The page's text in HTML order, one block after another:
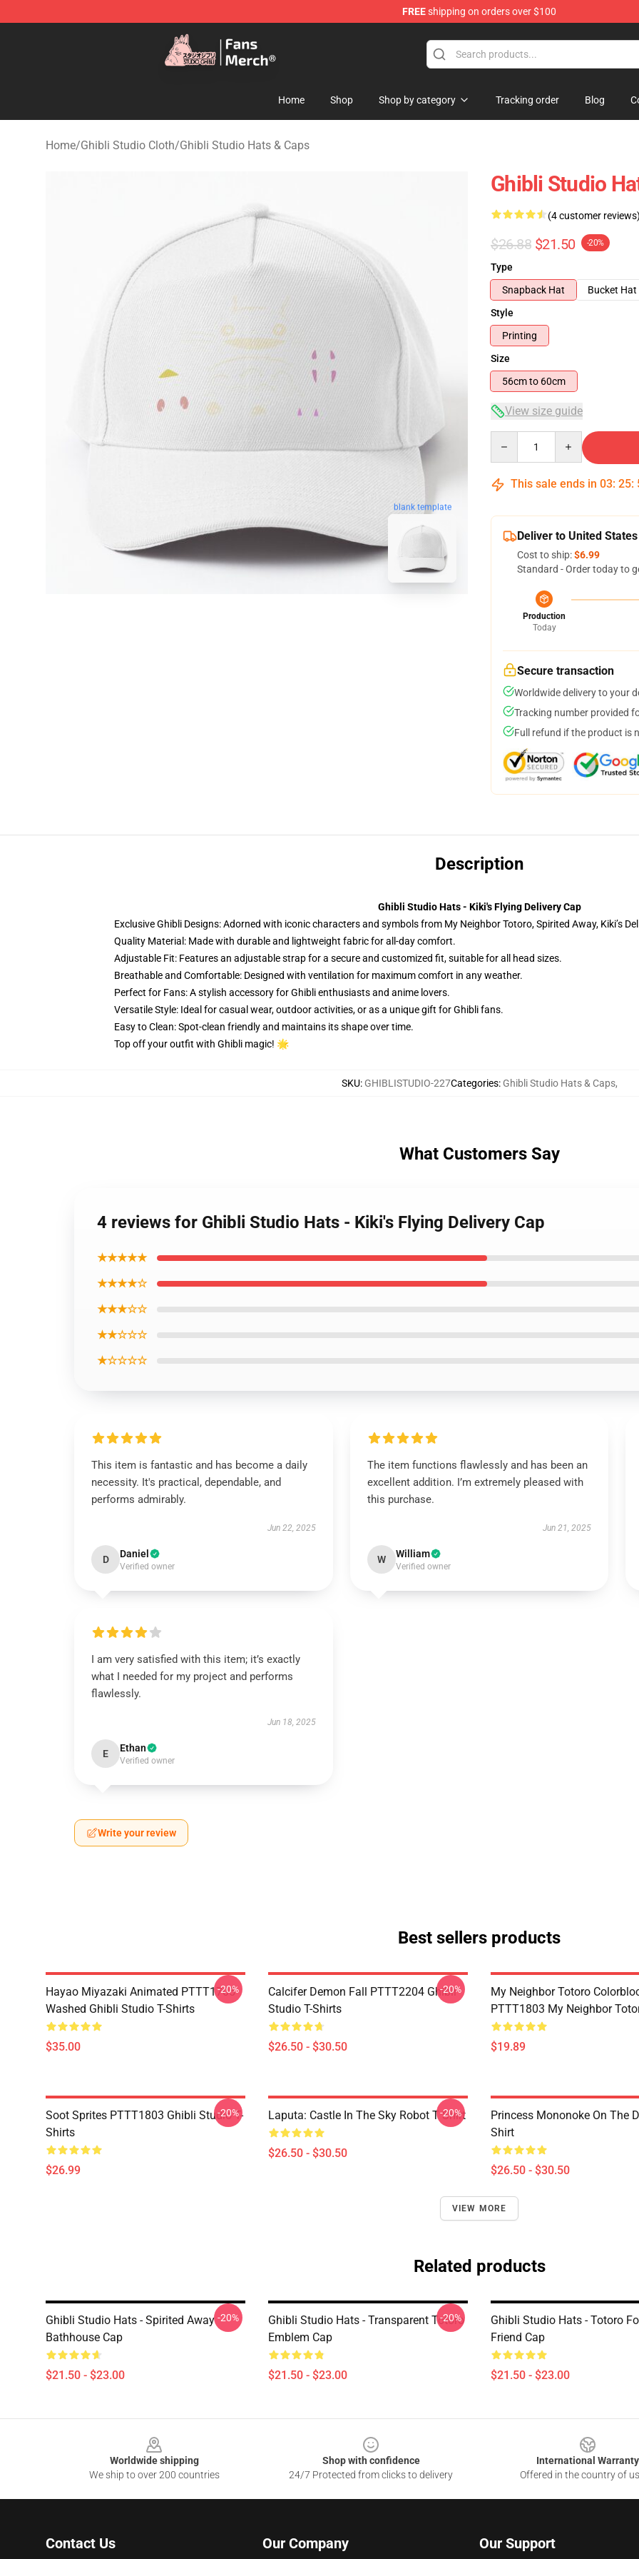
FREEshipping on orders over $100
Studio Ghibli Shop - Official Studio Ghibli Merchandise Store
Home Shop Shop by category Tracking order Blog
Home/Ghibli Studio Cloth/Ghibli Studio Hats & Caps
blank template
Ghibli Studio
(4 customer
$26.88 $21.50 -20%
Type
Snapback Hat
Bucket Hat
Style
Printing
Size
56cm to 60cm
View size guide
This sale ends in 03: 25:
Deliver to United States
Cost to ship:$6.99
Standard - Order today to
Production
Today
Secure transaction
Worldwide delivery to your
Tracking number provided
Full refund if the product is
Description
Ghibli Studio Hats - Kiki's Flying Delivery Cap
Exclusive Ghibli Designs: Adorned with iconic characters and symbols from My Neighbor Totoro, Spirited Away, Kiki’s
Quality Material: Made with durable and lightweight fabric for all-day comfort.
Adjustable Fit: Features an adjustable strap for a secure and customized fit, suitable for all head sizes.
Breathable and Comfortable: Designed with ventilation for maximum comfort in any weather.
Perfect for Fans: A stylish accessory for Ghibli enthusiasts and anime lovers.
Versatile Style: Ideal for casual wear, outdoor activities, or as a unique gift for Ghibli fans.
Easy to Clean: Spot-clean friendly and maintains its shape over time.
Top off your outfit with Ghibli magic! 🌟
SKU: GHIBLISTUDIO-227Categories: Ghibli Studio Hats & Caps,
What Customers Say
4 reviews for Ghibli Studio Hats - Kiki's Flying Delivery Cap
★★★★★
★★★★☆
★★★☆☆
★★☆☆☆
★☆☆☆☆
This item is fantastic and has become a daily
necessity. It's practical, dependable, and
performs admirably.
Jun 22, 2025
D Daniel
Verified owner
The item functions flawlessly and has been an
excellent addition. I’m extremely pleased with
this purchase.
Jun 21, 2025
W William
Verified owner
I am very satisfied with this item; it’s exactly
what I needed for my project and performs
flawlessly.
Jun 18, 2025
E Ethan
Verified owner
Write your review
Best sellers products
Hayao Miyazaki Animated PTTT1705
Washed Ghibli Studio T-Shirts
$35.00
-20%
Calcifer Demon Fall PTTT2204 Ghibli
Studio T-Shirts
$26.50 - $30.50
-20%
My Neighbor Totoro
PTTT1803 My Neighbor
$19.89
Soot Sprites PTTT1803 Ghibli Studio T-
Shirts
$26.99
-20% Laputa: Castle In The Sky Robot T Shirt
$26.50 - $30.50
-20%
Princess Mononoke On The
Shirt
$26.50 - $30.50
VIEW MORE
Related products
Ghibli Studio Hats - Spirited Away
Bathhouse Cap
$21.50 - $23.00
-20%
Ghibli Studio Hats - Transparent Totoro
Emblem Cap
$21.50 - $23.00
-20%
Ghibli Studio Hats - Totoro
Friend Cap
$21.50 - $23.00
Worldwide shipping
We ship to over 200 countries
Shop with confidence
24/7 Protected from clicks to delivery
International Warranty
Offered in the country of
Contact Us Our Company Our Support